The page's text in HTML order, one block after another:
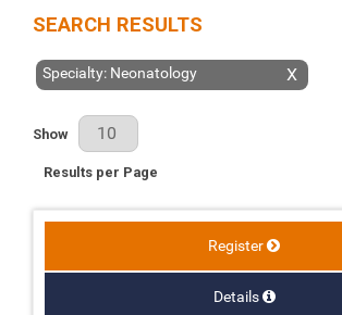
SEARCH RESULTS
X
Specialty: Neonatology
Results Per Page
Show
Results per Page
Register
Details